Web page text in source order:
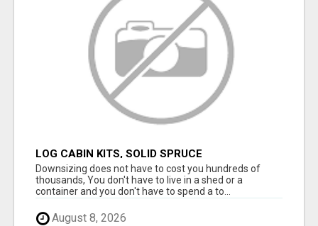
LOG CABIN KITS, SOLID SPRUCE
Downsizing does not have to cost you hundreds of
thousands, You don't have to live in a shed or a
container and you don't have to spend a to...
August 8, 2026